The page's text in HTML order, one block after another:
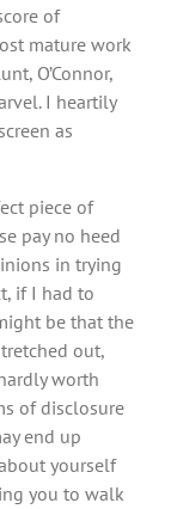
of
mature work
O’Connor,
I heartily
as
piece of
pay no heed
in trying
if I had to
be that the
out,
worth
of disclosure
end up
yourself
you to walk